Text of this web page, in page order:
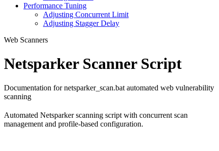
Performance Tuning
Adjusting Concurrent Limit
Adjusting Stagger Delay
Web Scanners
Netsparker Scanner Script
Documentation for netsparker_scan.bat automated web vulnerability
scanning
Automated Netsparker scanning script with concurrent scan
management and profile-based configuration.